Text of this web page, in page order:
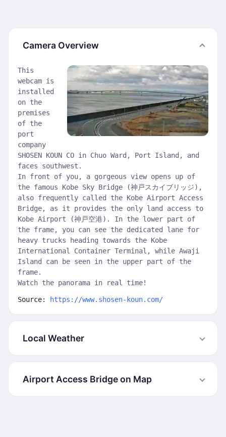
Camera Overview
This
webcam is
installed
on the
premises
of the
port
company
SHOSEN KOUN CO in Chuo Ward, Port Island, and
faces southwest.
In front of you, a gorgeous view opens up of
the famous Kobe Sky Bridge (神戸スカイブリッジ),
also frequently called the Kobe Airport Access
Bridge, as it provides the only land access to
Kobe Airport (神戸空港). In the lower part of
the frame, you can see the dedicated lane for
heavy trucks heading towards the Kobe
International Container Terminal, while Awaji
Island can be seen in the upper part of the
frame.
Watch the panorama in real time!
Source: https://www.shosen-koun.com/
Local Weather
Airport Access Bridge on Map